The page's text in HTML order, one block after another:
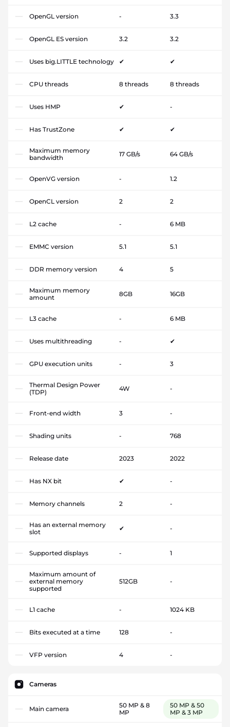
OpenGL version - 3.3
OpenGL ES version 3.2 3.2
Uses big.LITTLE technology ✔ ✔
CPU threads 8 threads 8 threads
Uses HMP ✔ -
Has TrustZone ✔ ✔
Maximum memory
bandwidth
17 GB/s 64 GB/s
OpenVG version - 1.2
OpenCL version 2 2
L2 cache - 6 MB
EMMC version 5.1 5.1
DDR memory version 4 5
Maximum memory
amount
8GB 16GB
L3 cache - 6 MB
Uses multithreading - ✔
GPU execution units - 3
Thermal Design Power
(TDP)
4W -
Front-end width 3 -
Shading units - 768
Release date 2023 2022
Has NX bit ✔ -
Memory channels 2 -
Has an external memory
slot
✔ -
Supported displays - 1
Maximum amount of
external memory
supported
512GB -
L1 cache - 1024 KB
Bits executed at a time 128 -
VFP version 4 -
Cameras
Main camera
50 MP & 8
MP
50 MP & 50
MP & 3 MP